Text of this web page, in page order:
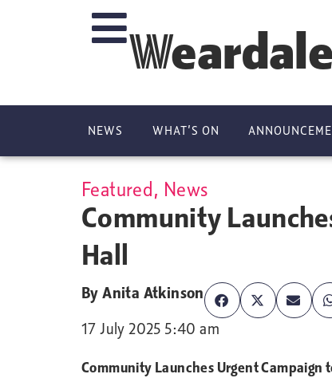
NEWS WHAT’S ON
Featured, News
Community
Hall
ByAnita Atkinson
17 July 2025 5:40 am
Community Launches Urgent Campaign